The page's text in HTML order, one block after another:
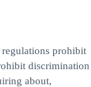
prohibit
discrimination
about,